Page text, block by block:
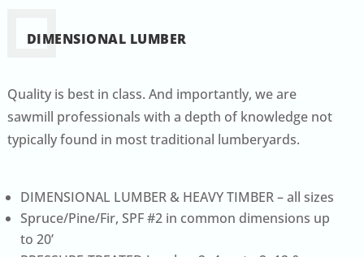
DIMENSIONAL LUMBER
Quality is best in class. And importantly, we are
sawmill professionals with a depth of knowledge not
typically found in most traditional lumberyards.
DIMENSIONAL LUMBER & HEAVY TIMBER – all sizes
Spruce/Pine/Fir, SPF #2 in common dimensions up
to 20’